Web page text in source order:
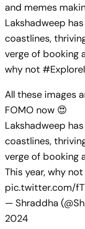
and memes
Lakshadweep
coastlines,
verge of booking
why not
All these images
FOMO now 😍
Lakshadweep
coastlines,
verge of booking
This year, why not
pic.twitter.com/
— Shraddha
2024